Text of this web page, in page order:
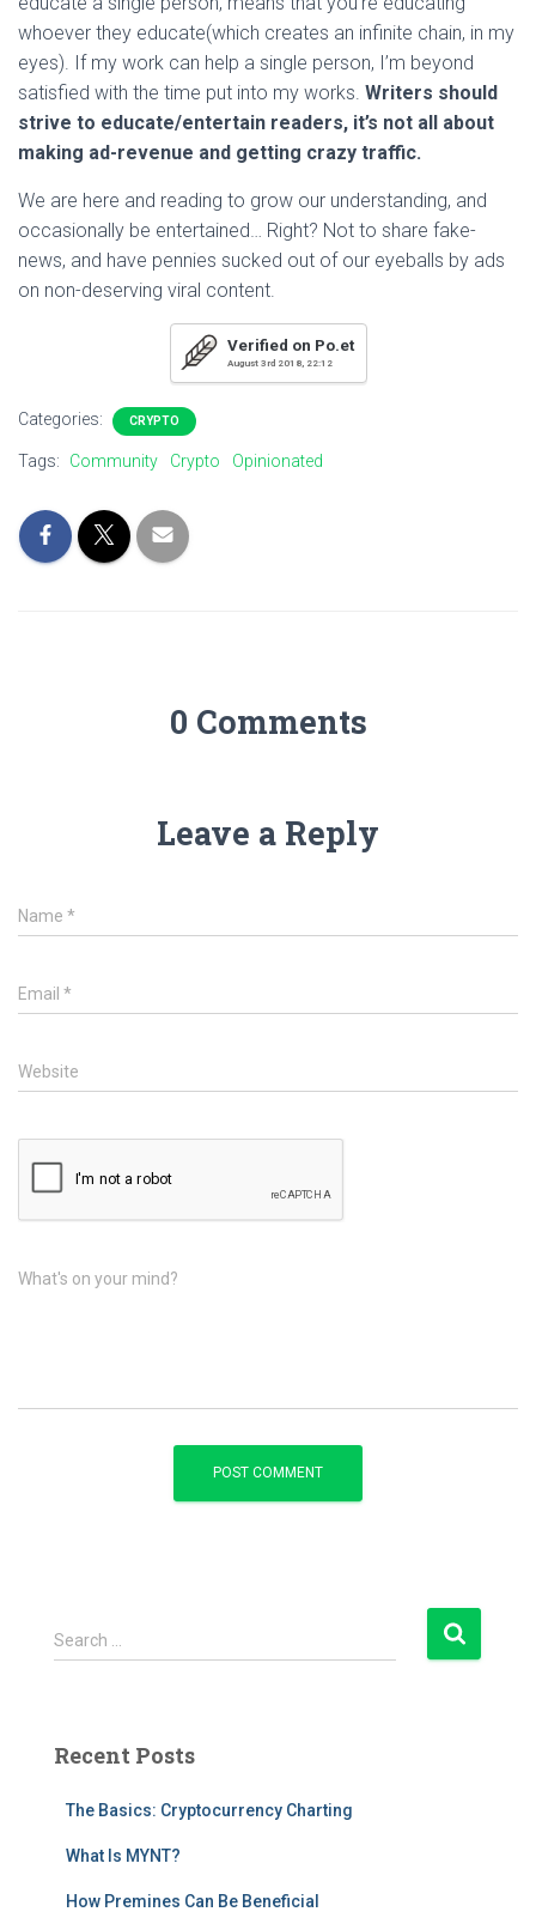
whoever they educate(which creates an infinite chain, in my
eyes). If my work can help a single person, I’m beyond
satisfied with the time put into my works. Writers should
strive to educate/entertain readers, it’s not all about
making ad-revenue and getting crazy traffic.
We are here and reading to grow our understanding, and
occasionally be entertained… Right? Not to share fake-
news, and have pennies sucked out of our eyeballs by ads
on non-deserving viral content.
Verified on Po.et
August 3rd 2018, 22:12
Categories: CRYPTO
Tags: Community Crypto Opinionated
0 Comments
Leave a Reply
Name *
Email *
Website
What's on your mind?
S
e
h
Search …
Recent Posts
The Basics: Cryptocurrency Charting
What Is MYNT?
How Premines Can Be Beneficial